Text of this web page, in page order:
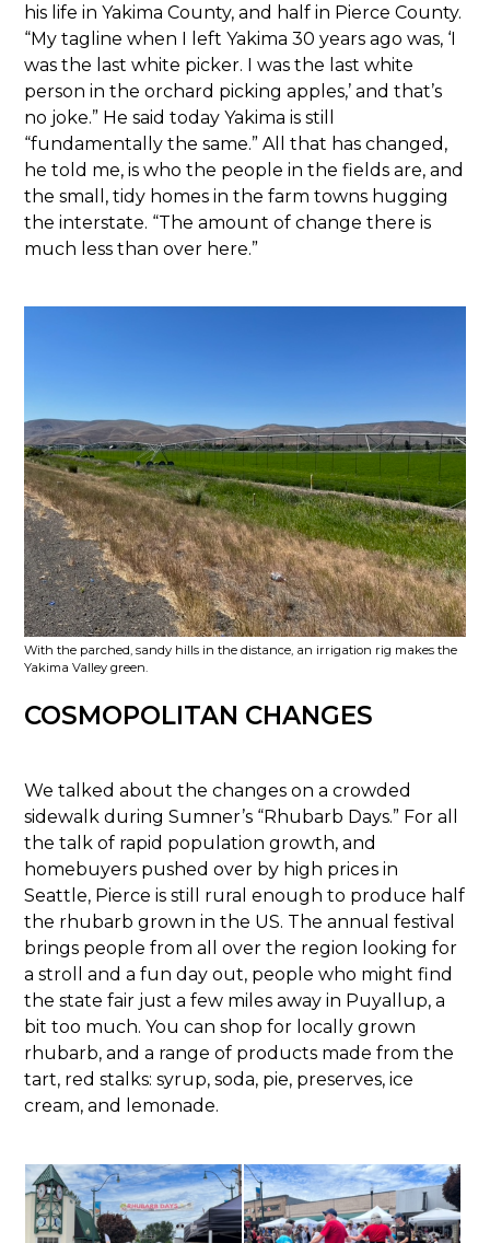
his life in Yakima County, and half in Pierce County.
“My tagline when I left Yakima 30 years ago was, ‘I
was the last white picker. I was the last white
person in the orchard picking apples,’ and that’s
no joke.” He said today Yakima is still
“fundamentally the same.” All that has changed,
he told me, is who the people in the fields are, and
the small, tidy homes in the farm towns hugging
the interstate. “The amount of change there is
much less than over here.”
With the parched, sandy hills in the distance, an irrigation rig makes the
Yakima Valley green.
COSMOPOLITAN CHANGES
We talked about the changes on a crowded
sidewalk during Sumner’s “Rhubarb Days.” For all
the talk of rapid population growth, and
homebuyers pushed over by high prices in
Seattle, Pierce is still rural enough to produce half
the rhubarb grown in the US. The annual festival
brings people from all over the region looking for
a stroll and a fun day out, people who might find
the state fair just a few miles away in Puyallup, a
bit too much. You can shop for locally grown
rhubarb, and a range of products made from the
tart, red stalks: syrup, soda, pie, preserves, ice
cream, and lemonade.